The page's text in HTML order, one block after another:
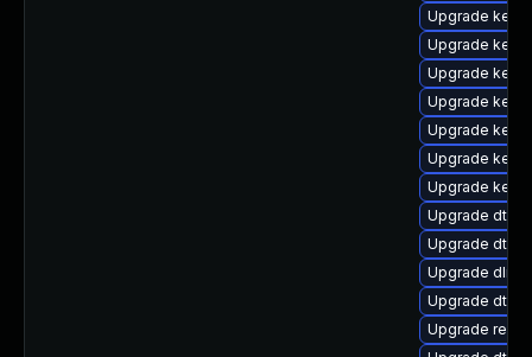
Upgrade
Upgrade
Upgrade
Upgrade
Upgrade
Upgrade
Upgrade
Upgrade dtb-
Upgrade dtb-
Upgrade
Upgrade dtb-
Upgrade